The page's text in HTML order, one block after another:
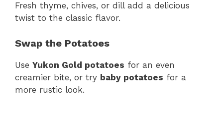
Fresh thyme, chives, or dill add a delicious
twist to the classic flavor.
Swap the Potatoes
Use Yukon Gold potatoes for an even
creamier bite, or try baby potatoes for a
more rustic look.